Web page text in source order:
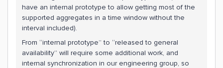
have an internal prototype to allow getting most of the
supported aggregates in a time window without the
interval included).
From “internal prototype” to “released to general
availability” will require some additional work, and
internal synchronization in our engineering group, so